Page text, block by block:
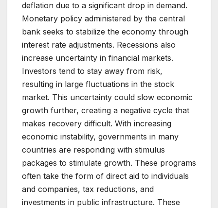
deflation due to a significant drop in demand.
Monetary policy administered by the central
bank seeks to stabilize the economy through
interest rate adjustments. Recessions also
increase uncertainty in financial markets.
Investors tend to stay away from risk,
resulting in large fluctuations in the stock
market. This uncertainty could slow economic
growth further, creating a negative cycle that
makes recovery difficult. With increasing
economic instability, governments in many
countries are responding with stimulus
packages to stimulate growth. These programs
often take the form of direct aid to individuals
and companies, tax reductions, and
investments in public infrastructure. These